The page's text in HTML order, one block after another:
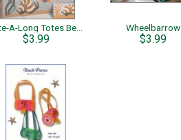
$3.99
Wheelbarrow
$3.99